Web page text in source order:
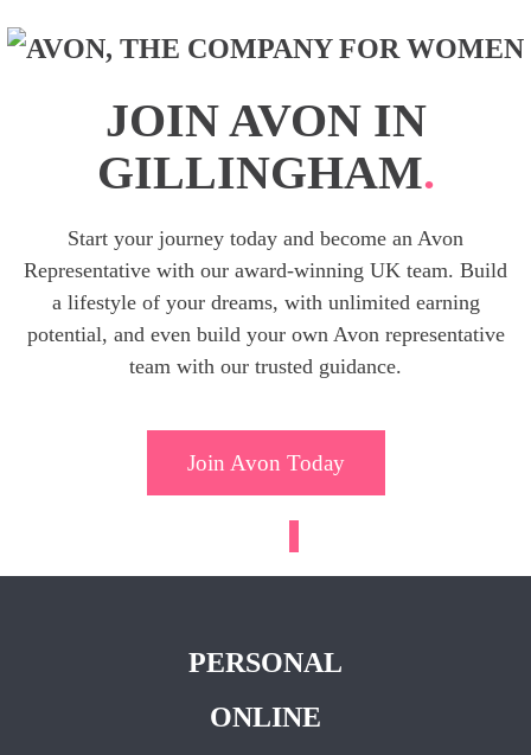
JOIN AVON IN
GILLINGHAM.
Start your journey today and become an Avon
Representative with our award-winning UK team. Build
a lifestyle of your dreams, with unlimited earning
potential, and even build your own Avon representative
team with our trusted guidance.
Join Avon Today
PERSONAL
ONLINE